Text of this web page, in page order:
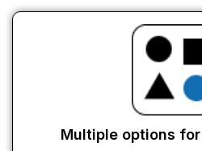
Multiple options